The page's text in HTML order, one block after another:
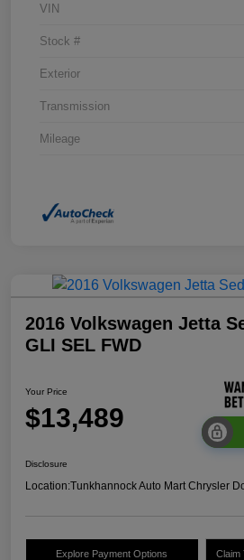
VIN
Stock #
Exterior
Transmission
Mileage
2016 Volkswagen Jetta
GLI SEL FWD
Your Price
$13,489
Disclosure
Location:Tunkhannock Auto Mart Chrysler
Explore Payment Options Claim